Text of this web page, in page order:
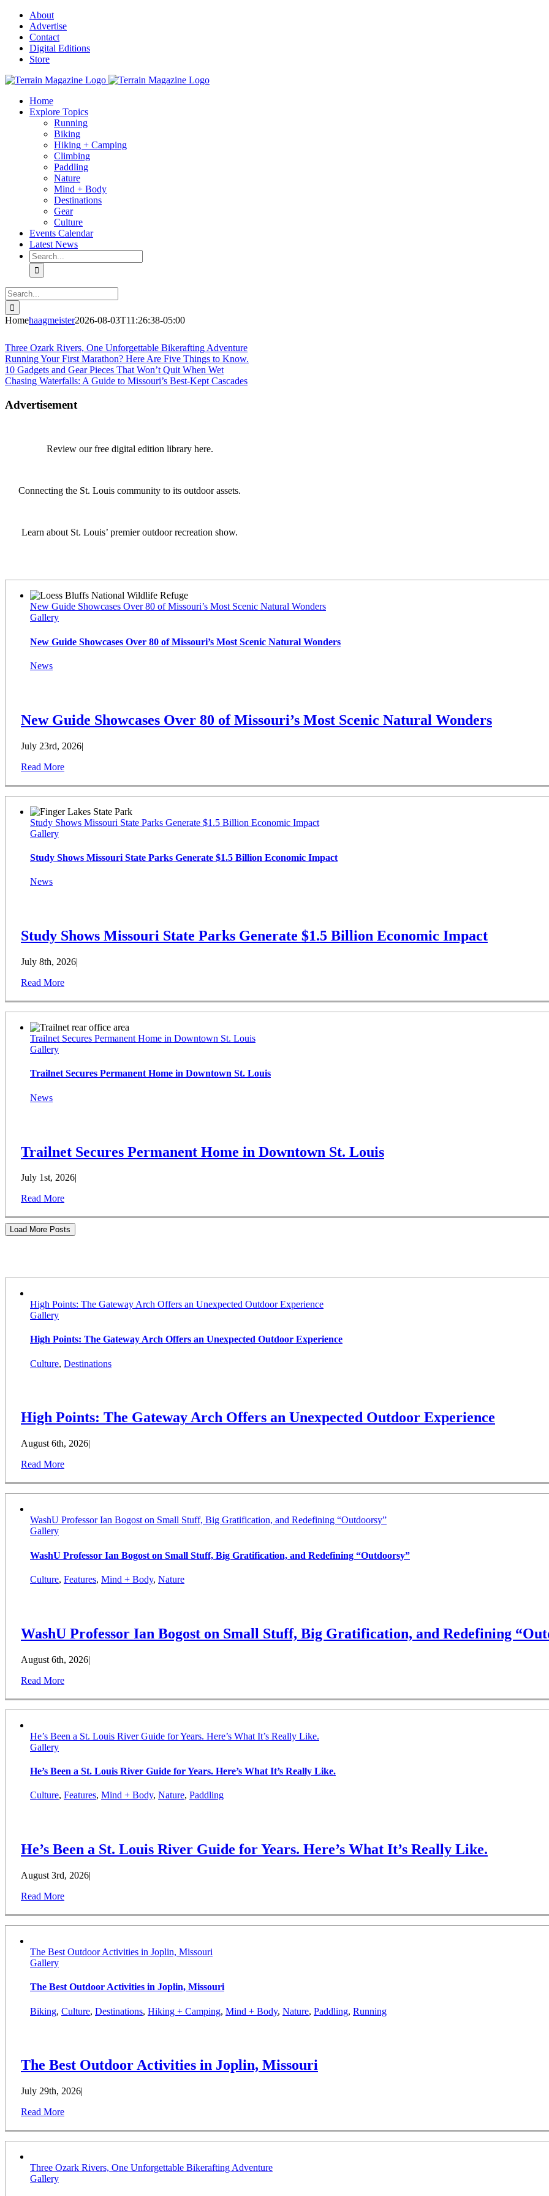
Skip
content
About
Advertise
Contact
Digital Editions
Store
Home
Explore Topics
Running
Biking
Hiking + Camping
Climbing
Paddling
Nature
Mind + Body
Destinations
Gear
Culture
Events Calendar
Latest News
Search
for:
Search
for:
Homehaagmeister2026-08-03T11:26:38-05:00
Three Ozark Rivers, One Unforgettable Bikerafting Adventure
Running Your First Marathon? Here Are Five Things to Know.
10 Gadgets and Gear Pieces That Won’t Quit When Wet
Chasing Waterfalls: A Guide to Missouri’s Best-Kept Cascades
Advertisement
Review our free digital edition library here.
Connecting the St. Louis community to its outdoor assets.
Learn about St. Louis’ premier outdoor recreation show.
New Guide Showcases Over 80 of Missouri’s Most Scenic Natural Wonders
Gallery
New Guide Showcases Over 80 of Missouri’s Most Scenic Natural Wonders
News
New Guide Showcases Over 80 of Missouri’s Most Scenic Natural Wonders
July 23rd, 2026|
Read More
Study Shows Missouri State Parks Generate $1.5 Billion Economic Impact
Gallery
Study Shows Missouri State Parks Generate $1.5 Billion Economic Impact
News
Study Shows Missouri State Parks Generate $1.5 Billion Economic Impact
July 8th, 2026|
Read More
Trailnet Secures Permanent Home in Downtown St. Louis
Gallery
Trailnet Secures Permanent Home in Downtown St. Louis
News
Trailnet Secures Permanent Home in Downtown St. Louis
July 1st, 2026
Read More
Load More Posts
High Points: The Gateway Arch Offers an Unexpected Outdoor Experience
Gallery
High Points: The Gateway Arch Offers an Unexpected Outdoor Experience
Culture, Destinations
High Points: The Gateway Arch Offers an Unexpected Outdoor Experience
August 6th, 2026|
Read More
WashU Professor Ian Bogost on Small Stuff, Big Gratification, and Redefining “Outdoorsy”
Gallery
WashU Professor Ian Bogost on Small Stuff, Big Gratification, and Redefining “Outdoorsy”
Culture, Features, Mind + Body, Nature
WashU Professor Ian Bogost on Small Stuff, Big Gratification, and Redefining
August 6th, 2026|
Read More
He’s Been a St. Louis River Guide for Years. Here’s What It’s Really Like.
Gallery
He’s Been a St. Louis River Guide for Years. Here’s What It’s Really Like.
Culture, Features, Mind + Body, Nature, Paddling
He’s Been a St. Louis River Guide for Years. Here’s What It’s Really Like.
August 3rd, 2026|
Read More
The Best Outdoor Activities in Joplin, Missouri
Gallery
The Best Outdoor Activities in Joplin, Missouri
Biking, Culture, Destinations, Hiking + Camping, Mind + Body, Nature, Paddling, Running
The Best Outdoor Activities in Joplin, Missouri
July 29th, 2026|
Read More
Three Ozark Rivers, One Unforgettable Bikerafting Adventure
Gallery